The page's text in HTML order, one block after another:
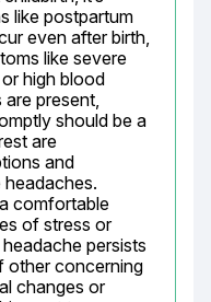
like postpartum
even after birth,
like severe
high blood
present,
should be a
are
and
comfortable
of stress or
persists
other concerning
changes or